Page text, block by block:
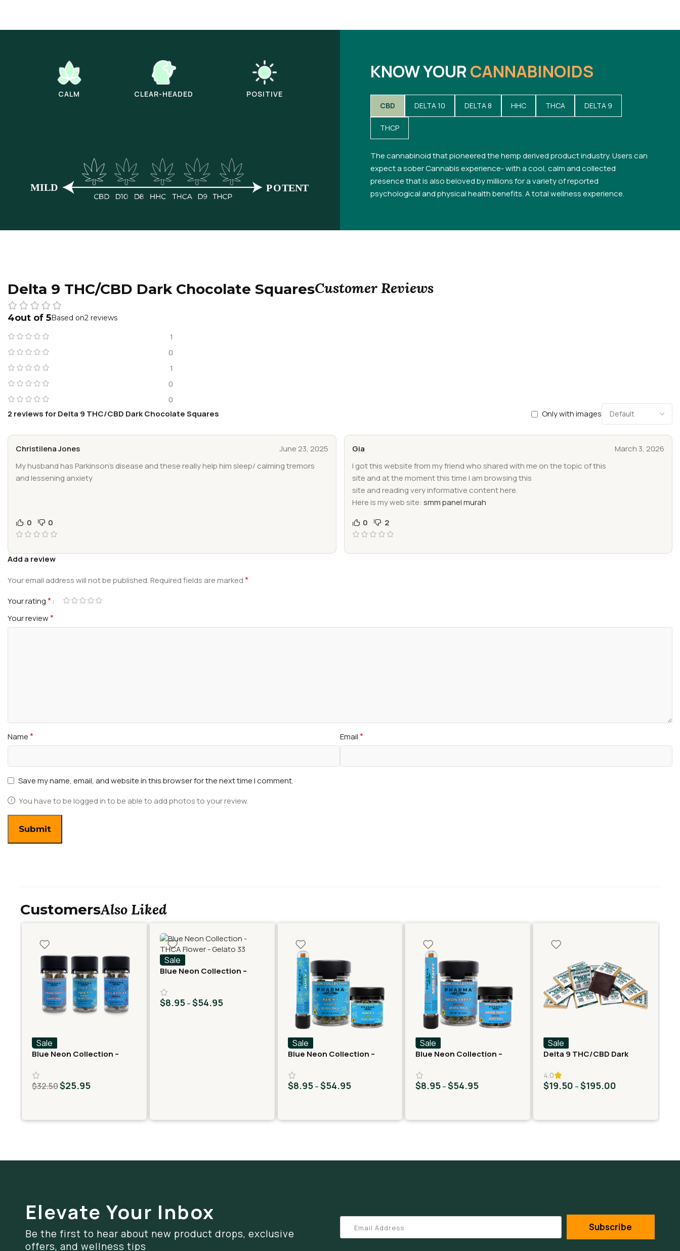
CALM CLEAR-HEADED POSITIVE
KNOW YOURCANNABINOIDS
CBD DELTA 10 DELTA 8 HHC THCA DELTA 9
THCP
The cannabinoid that pioneered the hemp derived product industry. Users can
expect a sober Cannabis experience- with a cool, calm and collected
presence that is also beloved by millions for a variety of reported
psychological and physical health benefits. A total wellness experience.
Delta 9 THC/CBD Dark Chocolate SquaresCustomer Reviews
4 2 reviews
1
0
1
0
0
2 reviews forDelta 9 THC/CBD Dark Chocolate Squares Only with images
Christilena Jones
June 23, 2025
My husband has Parkinson’s disease and these really help him sleep/ calming tremors
and lessening anxiety
0 0
Gia
March 3, 2026
I got this website from my friend who shared with me on the topic of this
site and at the moment this time I am browsing this
site and reading very informative content here.
Here is my web site: smm panel murah
0
2
Add a review
Your email address will not be published.Required fields are marked*
Your rating*
Your review*
Name* Email*
Save my name, email, and website in this browser for the next time I comment.
You have to be logged in to be able to add photos to your review.
CustomersAlso Liked
Sale
Blue Neon Collection –
MiniPreRolls)
$32.50$25.95
Sale
Blue Neon Collection –
$8.95 –$54.95
Sale
Blue Neon Collection –
$8.95 –$54.95
Sale
Blue Neon Collection –
$8.95– $54.95
Sale
Delta 9 THC/CBD Dark
4.0
$19.50 –$195.00
Elevate Your Inbox
Be the first to hear about new product drops, exclusive
offers, and wellness tips
Subscribe